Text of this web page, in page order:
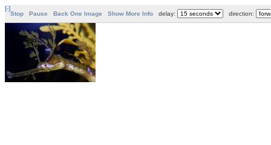
[-]
Stop
Pause Back One Image Show More Info delay: direction: